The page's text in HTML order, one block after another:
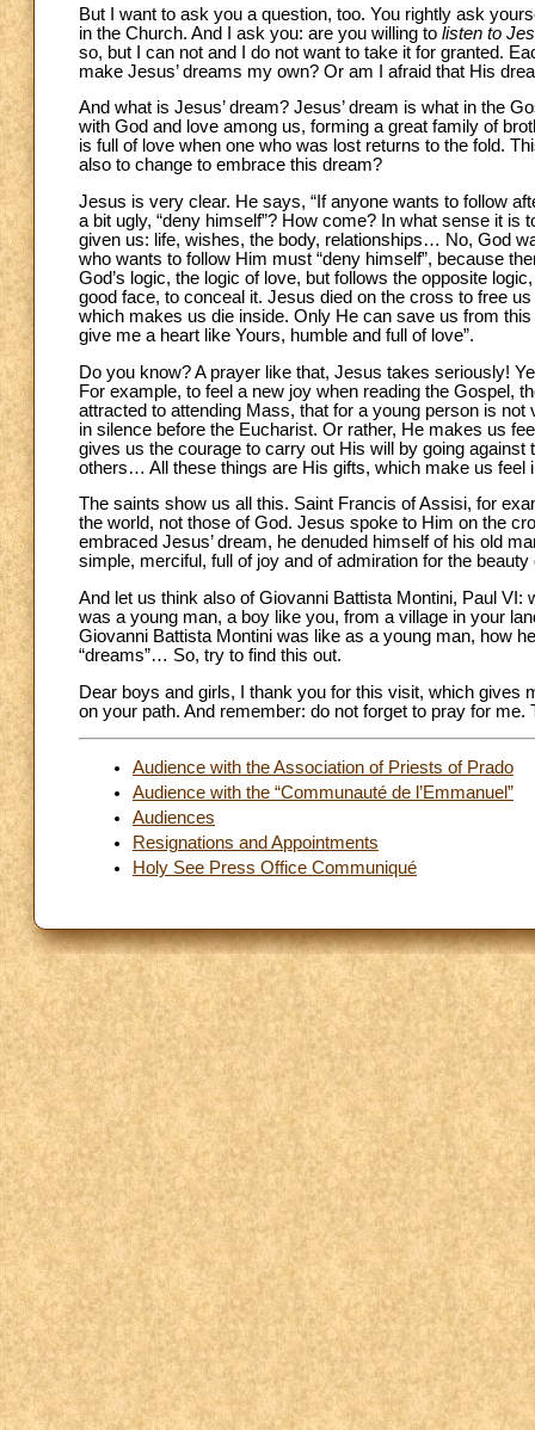
But I want to ask you a question, too. You rightly ask
in the Church. And I ask you: are you willing to listen to
so, but I can not and I do not want to take it for granted.
make Jesus’ dreams my own? Or am I afraid that His
And what is Jesus’ dream? Jesus’ dream is what in the
with God and love among us, forming a great family of
is full of love when one who was lost returns to the fold.
also to change to embrace this dream?
Jesus is very clear. He says, “If anyone wants to follow
a bit ugly, “deny himself”? How come? In what sense it
given us: life, wishes, the body, relationships… No, God
who wants to follow Him must “deny himself”, because
God’s logic, the logic of love, but follows the opposite
good face, to conceal it. Jesus died on the cross to free
which makes us die inside. Only He can save us from
give me a heart like Yours, humble and full of love”.
Do you know? A prayer like that, Jesus takes seriously!
For example, to feel a new joy when reading the Gospel,
attracted to attending Mass, that for a young person is
in silence before the Eucharist. Or rather, He makes us
gives us the courage to carry out His will by going
others… All these things are His gifts, which make us
The saints show us all this. Saint Francis of Assisi, for
the world, not those of God. Jesus spoke to Him on the
embraced Jesus’ dream, he denuded himself of his old
simple, merciful, full of joy and of admiration for the
And let us think also of Giovanni Battista Montini, Paul
was a young man, a boy like you, from a village in your
Giovanni Battista Montini was like as a young man, how
“dreams”… So, try to find this out.
Dear boys and girls, I thank you for this visit, which
on your path. And remember: do not forget to pray for me.
Audience with the Association of Priests of Prado
Audience with the “Communauté de l’Emmanuel”
Audiences
Resignations and Appointments
Holy See Press Office Communiqué